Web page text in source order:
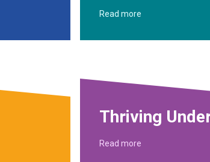
Read more
Thriving
Read more